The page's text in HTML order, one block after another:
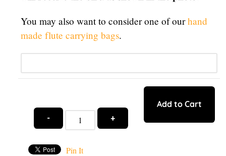
You may also want to consider one of ourhand
made flute carrying bags.
- +
Add to Cart
Pin It